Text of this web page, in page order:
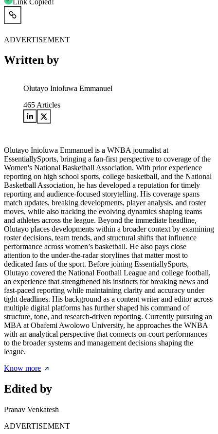
ADVERTISEMENT
Written by
Olutayo Inioluwa Emmanuel
465 Articles
Olutayo Inioluwa Emmanuel is a WNBA journalist at
EssentiallySports, bringing a fan-first perspective to coverage of the
Women's National Basketball Association. With prior experience
reporting on high school sports, college basketball, and the National
Basketball Association, he has developed a reputation for timely
reporting and audience-focused storytelling. His coverage spans
match updates, breaking developments, player analysis, and roster
moves, while also tracking the evolving dynamics shaping teams
and athletes across the league. Beyond the immediate headline,
Olutayo places developments within a broader context by examining
roster decisions, team trends, and structural shifts that influence
performance across women’s basketball. He also pays close
attention to the under-the-radar storylines that matter most to
dedicated fans of the sport. Before joining EssentiallySports,
Olutayo covered the National Football League and college football,
an experience that strengthened his instincts for breaking news and
fast-paced reporting while maintaining clarity and accuracy under
tight deadlines. His background as a content writer and editor across
multiple digital platforms has further shaped his command of
structure, tone, and research-driven reporting. Currently pursuing an
MBA at Obafemi Awolowo University, he approaches the WNBA
with an analytical perspective that connects on-court performances
to the broader systems and management decisions shaping the
league.
Know more
Edited by
Pranav Venkatesh
ADVERTISEMENT